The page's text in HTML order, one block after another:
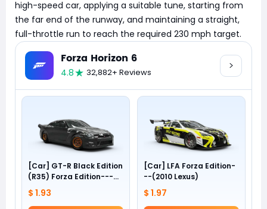
high-speed car, applying a suitable tune, starting from
the far end of the runway, and maintaining a straight,
full-throttle run to reach the required 230 mph target.
Forza Horizon 6
4.8 32,882+ Reviews
[Car] GT-R Black Edition
(R35) Forza Edition---
(2012 Nissan)
$ 1.93
[Car] LFA Forza Edition-
--(2010 Lexus)
$ 1.97